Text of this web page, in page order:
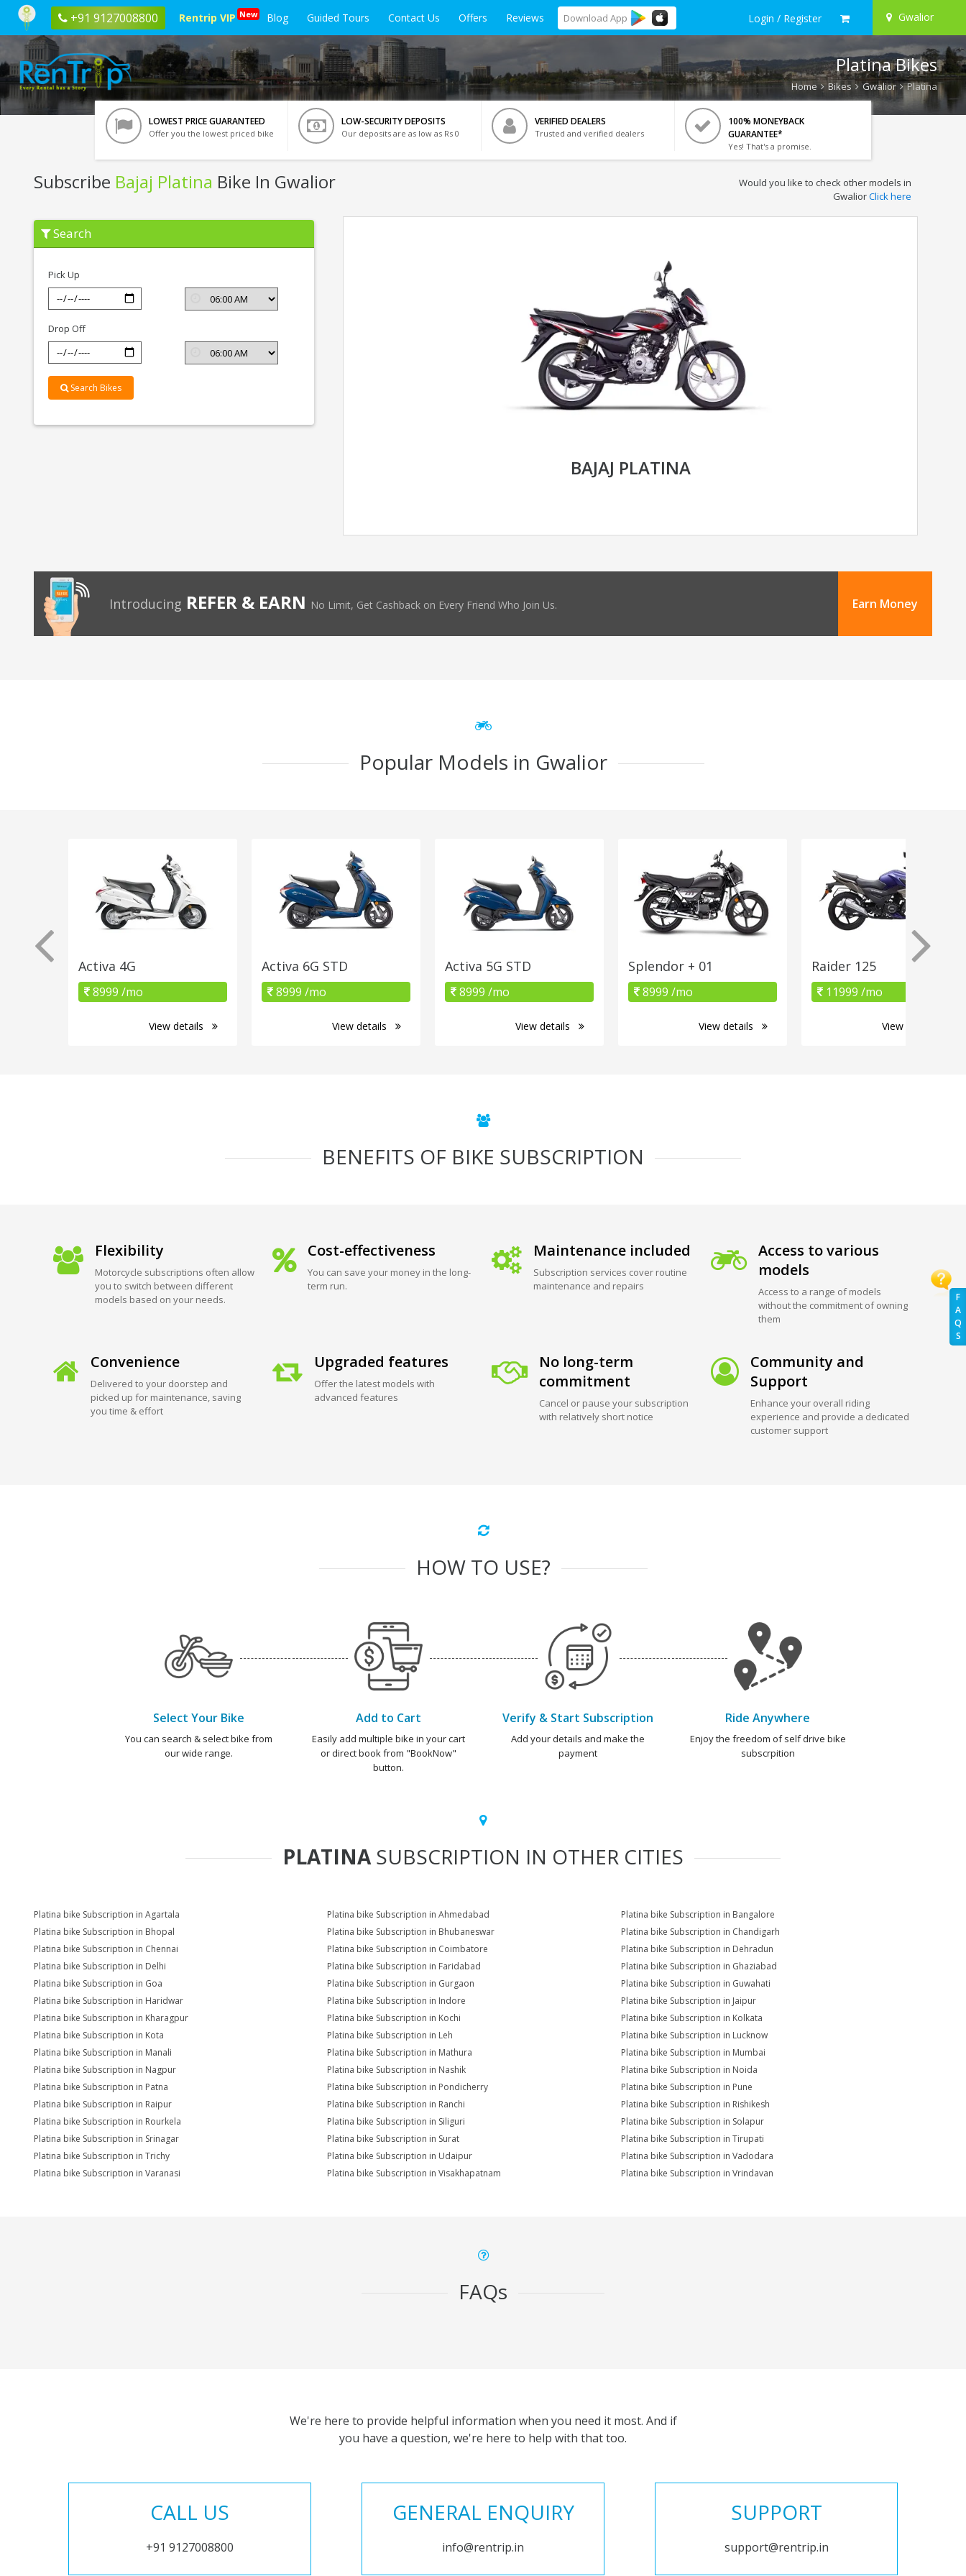
+91 9127008800 Rentrip VIP New Blog Guided Tours Contact Us Offers Reviews Download App Login / Register Gwalior
F
A
Q
S
Platina Bikes
Home Bikes Gwalior Platina
LOWEST PRICE GUARANTEED
Offer you the lowest priced bike
LOW-SECURITY DEPOSITS
Our deposits are as low as Rs 0
VERIFIED DEALERS
Trusted and verified dealers
100% MONEYBACK
GUARANTEE*
Yes! That's a promise.
Subscribe Bajaj Platina Bike In Gwalior
Subscribe
Bajaj
Platina
Would you like to check other models in
GwaliorClick here
Search
Pick Up
Drop Off
Search Bikes
BAJAJ PLATINA
Introducing REFER & EARN No Limit, Get Cashback on Every Friend Who Join Us. Earn Money
Popular Models in Gwalior
Activa 4G
8999 /mo
View details
Activa 6G STD
8999 /mo
View details
Activa 5G STD
8999 /mo
View details
Splendor + 01
8999 /mo
View details
Raider 125
11999 /mo
View details
BENEFITS OF BIKE SUBSCRIPTION
Flexibility
Motorcycle subscriptions often allow
you to switch between different
models based on your needs.
Cost-effectiveness
You can save your money in the long-
term run.
Maintenance included
Subscription services cover routine
maintenance and repairs
Access to various
models
Access to a range of models
without the commitment of owning
them
Convenience
Delivered to your doorstep and
picked up for maintenance, saving
you time & effort
Upgraded features
Offer the latest models with
advanced features
No long-term
commitment
Cancel or pause your subscription
with relatively short notice
Community and
Support
Enhance your overall riding
experience and provide a dedicated
customer support
HOW TO USE?
Select Your Bike
You can search & select bike from
our wide range.
Add to Cart
Easily add multiple bike in your cart
or direct book from "BookNow"
button.
Verify & Start Subscription
Add your details and make the
payment
Ride Anywhere
Enjoy the freedom of self drive bike
subscrpition
PLATINASUBSCRIPTION IN OTHER CITIES
Platina bike Subscription in Agartala Platina bike Subscription in Ahmedabad
Platina bike Subscription in Bangalore
Platina bike Subscription in Bhopal
Platina bike Subscription in Bhubaneswar
Platina bike Subscription in Chandigarh
Platina bike Subscription in Chennai
Platina bike Subscription in Coimbatore
Platina bike Subscription in Dehradun
Platina bike Subscription in Delhi
Platina bike Subscription in Faridabad
Platina bike Subscription in Ghaziabad
Platina bike Subscription in Goa
Platina bike Subscription in Gurgaon
Platina bike Subscription in Guwahati
Platina bike Subscription in Haridwar
Platina bike Subscription in Indore
Platina bike Subscription in Jaipur
Platina bike Subscription in Kharagpur
Platina bike Subscription in Kochi
Platina bike Subscription in Kolkata
Platina bike Subscription in Kota
Platina bike Subscription in Leh
Platina bike Subscription in Lucknow
Platina bike Subscription in Manali
Platina bike Subscription in Mathura
Platina bike Subscription in Mumbai
Platina bike Subscription in Nagpur
Platina bike Subscription in Nashik
Platina bike Subscription in Noida
Platina bike Subscription in Patna
Platina bike Subscription in Pondicherry
Platina bike Subscription in Pune
Platina bike Subscription in Raipur
Platina bike Subscription in Ranchi
Platina bike Subscription in Rishikesh
Platina bike Subscription in Rourkela
Platina bike Subscription in Siliguri
Platina bike Subscription in Solapur
Platina bike Subscription in Srinagar
Platina bike Subscription in Surat
Platina bike Subscription in Tirupati
Platina bike Subscription in Trichy
Platina bike Subscription in Udaipur
Platina bike Subscription in Vadodara
Platina bike Subscription in Varanasi
Platina bike Subscription in Visakhapatnam Platina bike Subscription in Vrindavan
FAQs
We're here to provide helpful information when you need it most. And if
you have a question, we're here to help with that too.
CALL US
+91 9127008800
GENERAL ENQUIRY
info@rentrip.in
SUPPORT
support@rentrip.in